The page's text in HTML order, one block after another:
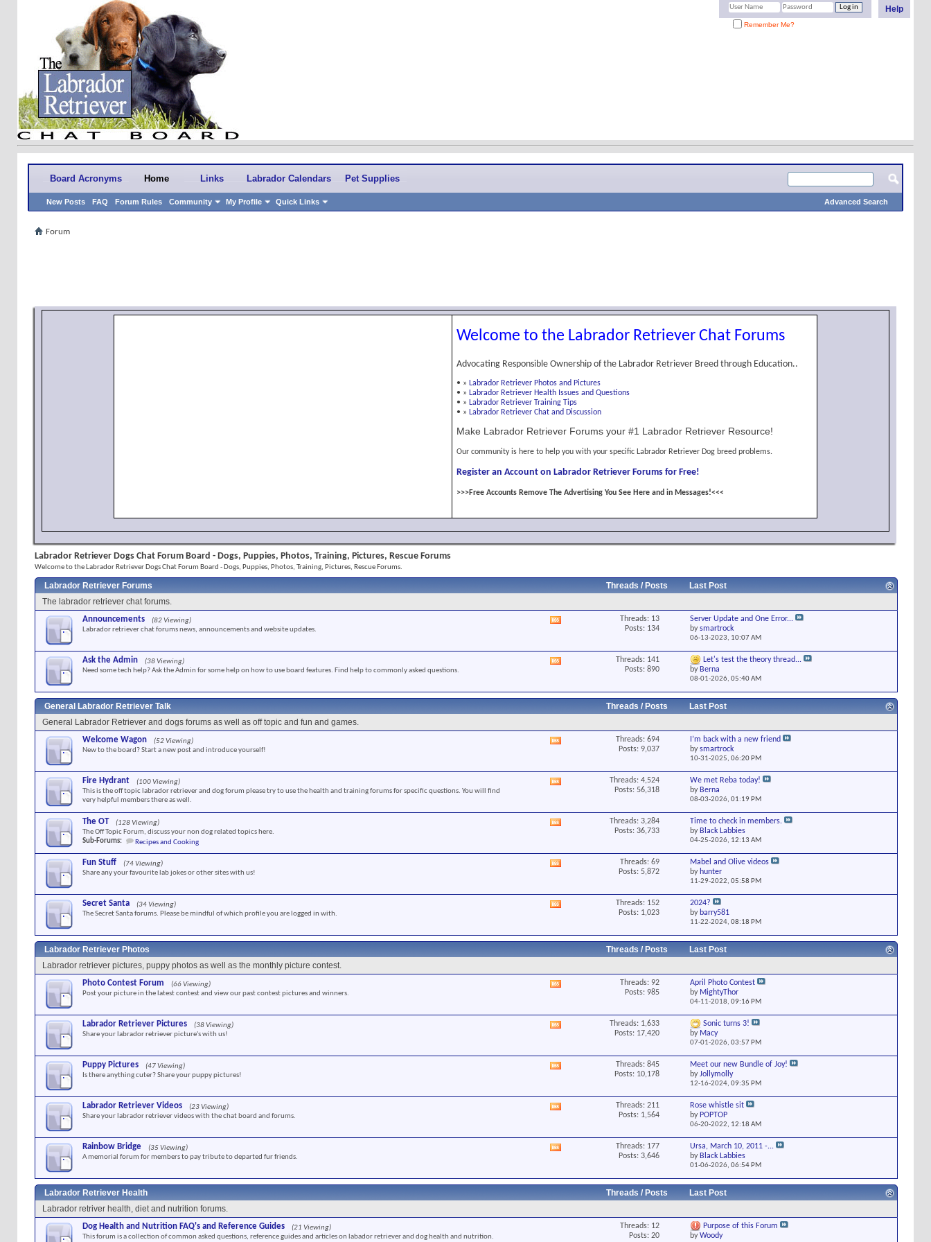
Help
Remember Me?
Board Acronyms Home
New Posts FAQ Forum Rules Community My Profile Quick Links
Links Labrador Calendars Pet Supplies
Advanced Search
Forum
Welcome to the Labrador Retriever Chat Forums
Advocating Responsible Ownership of the Labrador Retriever Breed through Education..
• » Labrador Retriever Photos and Pictures
• » Labrador Retriever Health Issues and Questions
• » Labrador Retriever Training Tips
• » Labrador Retriever Chat and Discussion
Make Labrador Retriever Forums your #1 Labrador Retriever Resource!
Our community is here to help you with your specific Labrador Retriever Dog breed problems.
Register an Account on Labrador Retriever Forums for Free!
>>>Free Accounts Remove The Advertising You See Here and in Messages!<<<
Labrador Retriever Dogs Chat Forum Board - Dogs, Puppies, Photos, Training, Pictures, Rescue Forums
Welcome to the Labrador Retriever Dogs Chat Forum Board - Dogs, Puppies, Photos, Training, Pictures, Rescue Forums.
Labrador Retriever Forums Threads / Posts
Last Post
The labrador retriever chat forums.
Announcements
(82 Viewing)
Labrador retriever chat forums news, announcements and website updates.
RSS
Threads: 13
Posts: 134
Server Update and One Error...
bysmartrock
06-13-2023, 10:07 AM
Ask the Admin
(38 Viewing)
Need some tech help? Ask the Admin for some help on how to use board features. Find help to commonly asked questions.
RSS
Threads: 141
Posts: 890
Let's test the theory thread...
by Berna
08-01-2026,05:40 AM
General Labrador Retriever Talk Threads / Posts
Last Post
General Labrador Retriever and dogs forums as well as off topic and fun and games.
Welcome Wagon
(52 Viewing)
New to the board? Start a new post and introduce yourself!
RSS
Threads: 694
Posts: 9,037
I’m back with a new friend
bysmartrock
10-31-2025,06:20 PM
Fire Hydrant
(100 Viewing)
This is the off topic labrador retriever and dog forum please try to use the health and training forums for specific questions. You will find
very helpful members there as well.
RSS
Threads: 4,524
Posts: 56,318
We met Reba today!
by Berna
08-03-2026,01:19 PM
The OT
(128 Viewing)
The Off Topic Forum, discuss your non dog related topics here.
Sub-Forums:
Recipes and Cooking
RSS
Threads: 3,284
Posts: 36,733
Time to check in members.
by Black Labbies
04-25-2026, 12:13 AM
Fun Stuff
(74 Viewing)
Share any your favourite lab jokes or other sites with us!
RSS
Threads: 69
Posts: 5,872
Mabel and Olive videos
by hunter
11-29-2022,05:58 PM
Secret Santa
(34 Viewing)
The Secret Santa forums. Please be mindful of which profile you are logged in with.
RSS
Threads: 152
Posts: 1,023
2024?
by barry581
11-22-2024,08:18 PM
Labrador Retriever Photos Threads / Posts
Last Post
Labrador retriever pictures, puppy photos as well as the monthly picture contest.
Photo Contest Forum
(66 Viewing)
Post your picture in the latest contest and view our past contest pictures and winners.
RSS
Threads: 92
Posts: 985
April Photo Contest
by MightyThor
04-11-2018,09:16 PM
Labrador Retriever Pictures
(38 Viewing)
Share your labrador retriever picture's with us!
RSS
Threads: 1,633
Posts: 17,420
Sonic turns 3!
by Macy
07-01-2026,03:57 PM
Puppy Pictures
(47 Viewing)
Is there anything cuter? Share your puppy pictures!
RSS
Threads: 845
Posts: 10,178
Meet our new Bundle of Joy!
byJollymolly
12-16-2024,09:35 PM
Labrador Retriever Videos
(23 Viewing)
Share your labrador retriever videos with the chat board and forums.
RSS
Threads: 211
Posts: 1,564
Rose whistle sit
by POPTOP
06-20-2022, 12:18 AM
Rainbow Bridge
(35 Viewing)
A memorial forum for members to pay tribute to departed fur friends.
RSS
Threads: 177
Posts: 3,646
Ursa, March 10, 2011 -...
by Black Labbies
01-06-2026,06:54 PM
Labrador Retriever Health Threads / Posts
Last Post
Labrador retriver health, diet and nutrition forums.
Dog Health and Nutrition FAQ's and Reference Guides
(21 Viewing)
This forum is a collection of common asked questions, reference guides and articles on labador retriever and dog health and nutrition.
Threads: 12
Posts: 20
Purpose of this Forum
byWoody